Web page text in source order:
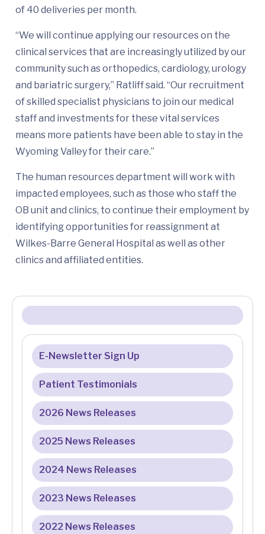
of 40 deliveries per month.
“We will continue applying our resources on the
clinical services that are increasingly utilized by our
community such as orthopedics, cardiology, urology
and bariatric surgery,” Ratliff said. “Our recruitment
of skilled specialist physicians to join our medical
staff and investments for these vital services
means more patients have been able to stay in the
Wyoming Valley for their care.”
The human resources department will work with
impacted employees, such as those who staff the
OB unit and clinics, to continue their employment by
identifying opportunities for reassignment at
Wilkes-Barre General Hospital as well as other
clinics and affiliated entities.
E-Newsletter Sign Up
Patient Testimonials
2026 News Releases
2025 News Releases
2024 News Releases
2023 News Releases
2022 News Releases